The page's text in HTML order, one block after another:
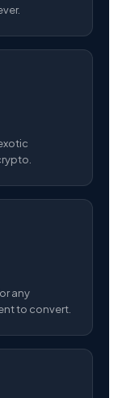
any
to convert.